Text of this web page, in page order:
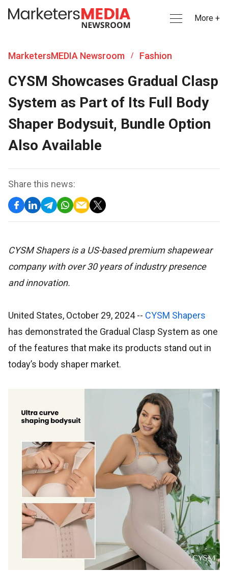
More +
MarketersMEDIA Newsroom / Fashion
CYSM Showcases Gradual Clasp
System as Part of Its Full Body
Shaper Bodysuit, Bundle Option
Also Available
Share this news:
CYSM Shapers is a US-based premium shapewear
company with over 30 years of industry presence
and innovation.
United States, October 29, 2024-- CYSM Shapers
has demonstrated the Gradual Clasp System as one
of the features that make its products stand out in
today’s body shaper market.